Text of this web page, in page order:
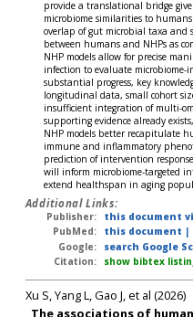
provide a translational bridge
microbiome similarities to
overlap of gut microbial taxa and
between humans and NHPs as
NHP models allow for precise
infection to evaluate
substantial progress, key
longitudinal data, small cohort
insufficient integration of multi-
supporting evidence already
NHP models better recapitulate
immune and inflammatory
prediction of intervention
will inform microbiome-targeted
extend healthspan in aging
Additional Links:
Publisher:
this document
PubMed:
this document |
Google:
search Google
Citation:
show bibtex
Xu S, Yang L, Gao J, et al (2026)
The associations of